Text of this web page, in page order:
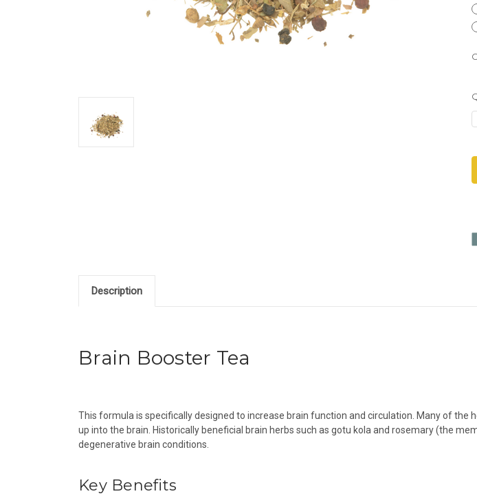
Description
Brain Booster Tea
This formula is specifically designed to increase brain function and circulation. Many of
up into the brain. Historically beneficial brain herbs such as gotu kola and rosemary (the
degenerative brain conditions.
Key Benefits